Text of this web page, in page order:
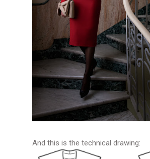
And this is the technical drawing: